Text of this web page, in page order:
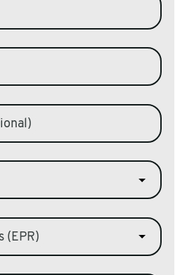
(EPR)